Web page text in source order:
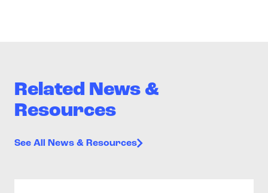
Related News &
Resources
See All News & Resources